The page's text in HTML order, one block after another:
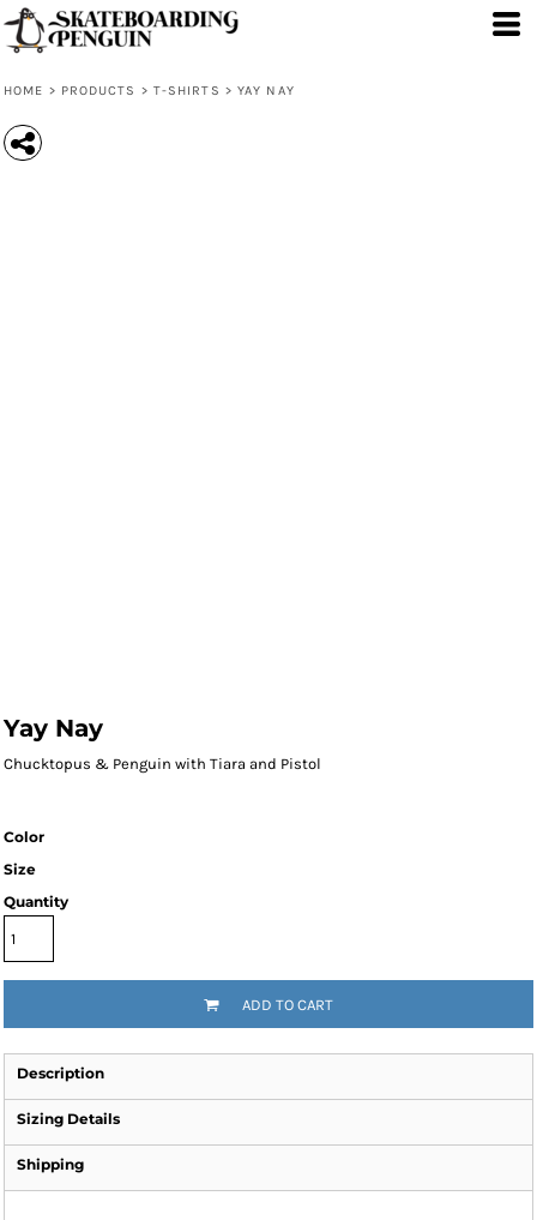
HOME > PRODUCTS > T-SHIRTS > YAY NAY
Yay Nay
Chucktopus & Penguin with Tiara and Pistol
Color
Size
Quantity
ADD TO CART
Description
Sizing Details
Shipping